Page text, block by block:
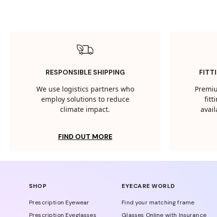
RESPONSIBLE SHIPPING
We use logistics partners who
employ solutions to reduce
climate impact.
FIND OUT MORE
SHOP
Prescription Eyewear
Prescription Eyeglasses
EYECARE WORLD
Find your matching frame
Glasses Online with Insurance